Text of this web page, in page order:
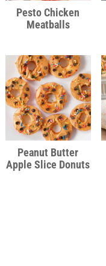
Pesto Chicken
Meatballs
Peanut Butter
Apple Slice Donuts